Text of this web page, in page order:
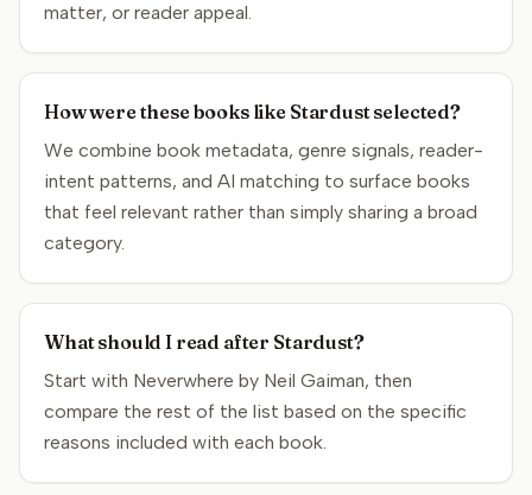
matter, or reader appeal.
How were these books like Stardust selected?
We combine book metadata, genre signals, reader-
intent patterns, and AI matching to surface books
that feel relevant rather than simply sharing a broad
category.
What should I read after Stardust?
Start with Neverwhere by Neil Gaiman, then
compare the rest of the list based on the specific
reasons included with each book.